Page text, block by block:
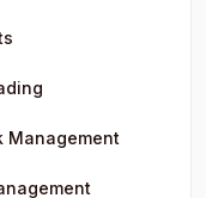
Management